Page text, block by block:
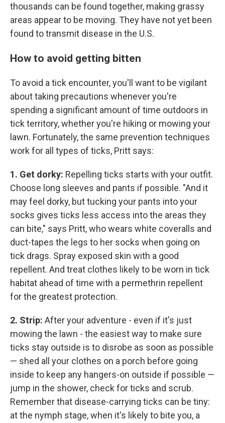
thousands can be found together, making grassy
areas appear to be moving. They have not yet been
found to transmit disease in the U.S.
How to avoid getting bitten
To avoid a tick encounter, you'll want to be vigilant
about taking precautions whenever you're
spending a significant amount of time outdoors in
tick territory, whether you're hiking or mowing your
lawn. Fortunately, the same prevention techniques
work for all types of ticks, Pritt says:
1. Get dorky: Repelling ticks starts with your outfit.
Choose long sleeves and pants if possible. "And it
may feel dorky, but tucking your pants into your
socks gives ticks less access into the areas they
can bite," says Pritt, who wears white coveralls and
duct-tapes the legs to her socks when going on
tick drags. Spray exposed skin with a good
repellent. And treat clothes likely to be worn in tick
habitat ahead of time with a permethrin repellent
for the greatest protection.
2. Strip: After your adventure - even if it's just
mowing the lawn - the easiest way to make sure
ticks stay outside is to disrobe as soon as possible
— shed all your clothes on a porch before going
inside to keep any hangers-on outside if possible —
jump in the shower, check for ticks and scrub.
Remember that disease-carrying ticks can be tiny:
at the nymph stage, when it's likely to bite you, a